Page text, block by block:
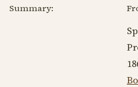
Summary: